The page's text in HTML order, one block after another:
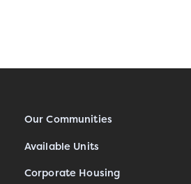
Our Communities
Available Units
Corporate Housing